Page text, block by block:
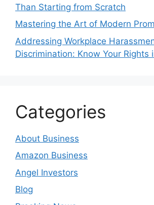
Than Starting from Scratch
Mastering the Art of Modern
Addressing Workplace
Discrimination: Know Your Rights
Categories
About Business
Amazon Business
Angel Investors
Blog